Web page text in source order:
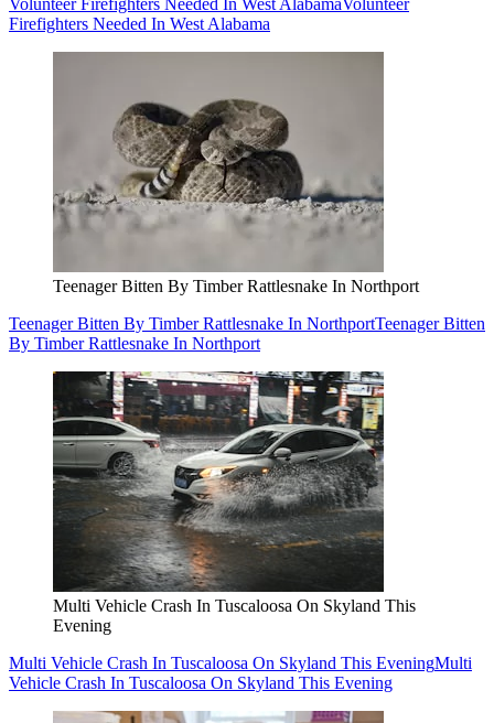
Volunteer Firefighters Needed In West AlabamaVolunteer
Firefighters Needed In West Alabama
Teenager Bitten By Timber Rattlesnake In Northport
Teenager Bitten By Timber Rattlesnake In NorthportTeenager Bitten
By Timber Rattlesnake In Northport
Multi Vehicle Crash In Tuscaloosa On Skyland This
Evening
Multi Vehicle Crash In Tuscaloosa On Skyland This EveningMulti
Vehicle Crash In Tuscaloosa On Skyland This Evening